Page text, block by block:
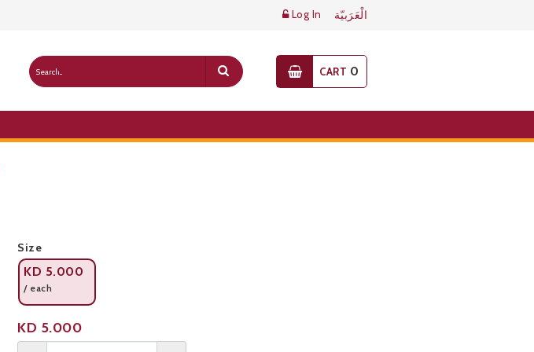
Log In الْعَرَبيّة
CART 0
Size
KD 5.000
/ each
KD 5.000